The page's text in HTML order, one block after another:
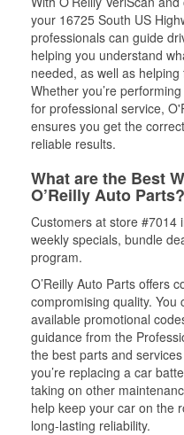
your 16725 South US
professionals can guide
helping you understand
needed, as well as
Whether you’re
for professional service,
ensures you get the
reliable results.
What are the Best
O’Reilly Auto Parts?
Customers at store #7014
weekly specials, bundle
program.
O’Reilly Auto Parts offers
compromising quality.
available promotional
guidance from the
the best parts and
you’re replacing a car
taking on other
help keep your car on the
long-lasting reliability.